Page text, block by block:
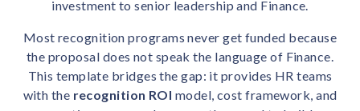
solutions.
Recognition Reports
Recognition and Rewards Benchmark
AIRᵉ Whitepaper →
investment to senior leadership and Finance.
Most recognition programs never get funded because
the proposal does not speak the language of Finance.
This template bridges the gap: it provides HR teams
with the recognition ROI model, cost framework, and